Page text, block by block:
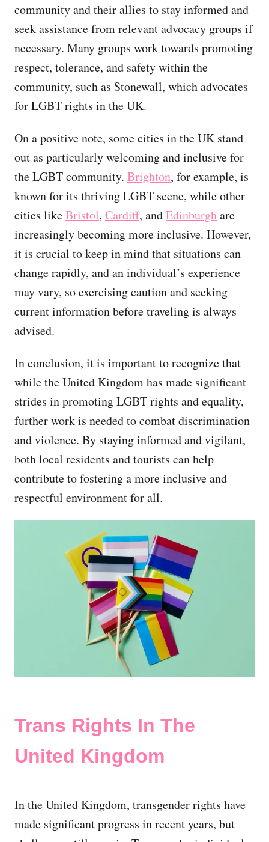
community and their allies to stay informed and
seek assistance from relevant advocacy groups if
necessary. Many groups work towards promoting
respect, tolerance, and safety within the
community, such as Stonewall, which advocates
for LGBT rights in the UK.
On a positive note, some cities in the UK stand
out as particularly welcoming and inclusive for
the LGBT community. Brighton, for example, is
known for its thriving LGBT scene, while other
cities likeBristol, Cardiff, andEdinburghare
increasingly becoming more inclusive. However,
it is crucial to keep in mind that situations can
change rapidly, and an individual’s experience
may vary, so exercising caution and seeking
current information before traveling is always
advised.
In conclusion, it is important to recognize that
while the United Kingdom has made significant
strides in promoting LGBT rights and equality,
further work is needed to combat discrimination
and violence. By staying informed and vigilant,
both local residents and tourists can help
contribute to fostering a more inclusive and
respectful environment for all.
Trans Rights In The
United Kingdom
In the United Kingdom, transgender rights have
made significant progress in recent years, but